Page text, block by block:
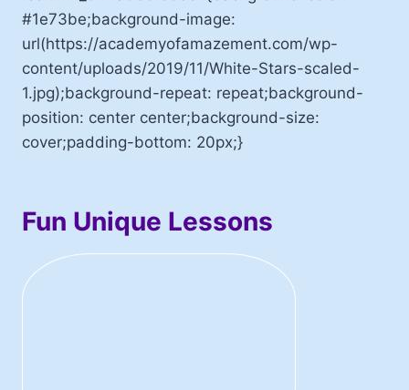
#1e73be;background-image:
url(https://academyofamazement.com/wp-
content/uploads/2019/11/White-Stars-scaled-
1.jpg);background-repeat: repeat;background-
position: center center;background-size:
cover;padding-bottom: 20px;}
Fun Unique Lessons